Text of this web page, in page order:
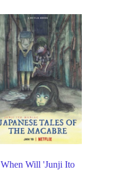
When Will 'Junji Ito